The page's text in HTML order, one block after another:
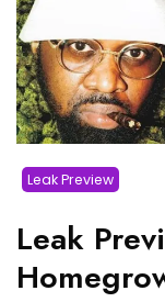
Leak Preview
Leak